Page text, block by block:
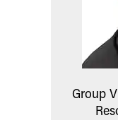
Group